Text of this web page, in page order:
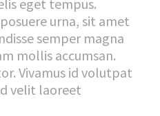
eget tempus.
urna, sit amet
semper magna
mollis accumsan.
Vivamus id volutpat
velit laoreet